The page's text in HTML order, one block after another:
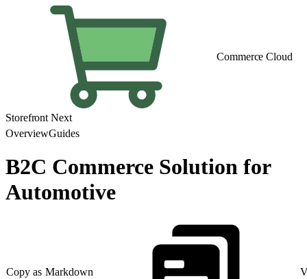
Commerce Cloud
Storefront Next
OverviewGuides
B2C Commerce Solution for
Automotive
Copy as Markdown